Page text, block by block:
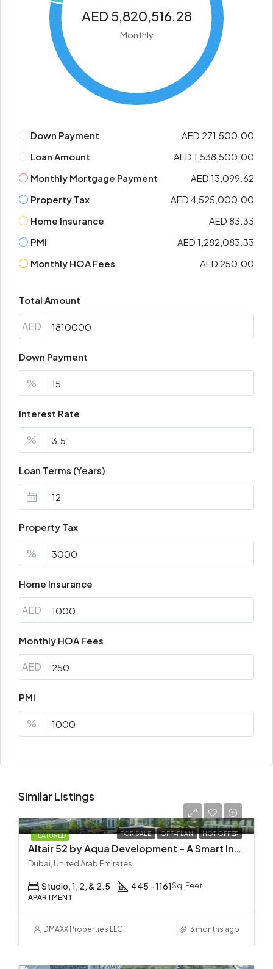
AED 5,820,516.28
Monthly
Down Payment
AED 271,500.00
Loan Amount
AED 1,538,500.00
Monthly Mortgage Payment
AED 13,099.62
Property Tax
AED 4,525,000.00
Home Insurance
AED 83.33
PMI
AED 1,282,083.33
Monthly HOA Fees
AED 250.00
Total Amount
AED
Down Payment
%
Interest Rate
%
Loan Terms (Years)
Property Tax
%
Home Insurance
AED
Monthly HOA Fees
AED
PMI
%
Similar Listings
FEATURED FOR SALE OFF-PLAN HOT OFFER
Altair 52 by Aqua Development – A Smart Investment in Dubai South
Dubai, United Arab Emirates
Studio, 1, 2, & 2.5 445 - 1161 Sq. Feet
APARTMENT
DMAXX Properties LLC 3 months ago